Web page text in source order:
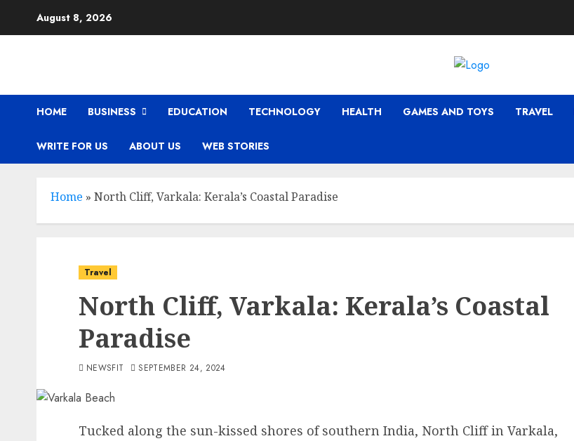
August 8, 2026
HOME BUSINESS EDUCATION TECHNOLOGY HEALTH GAMES AND TOYS TRAVEL
WRITE FOR US ABOUT US WEB STORIES
Home » North Cliff, Varkala: Kerala’s Coastal Paradise
Travel
North Cliff, Varkala: Kerala’s Coastal
Paradise
NEWSFIT SEPTEMBER 24, 2024
Tucked along the sun-kissed shores of southern India, North Cliff in Varkala,